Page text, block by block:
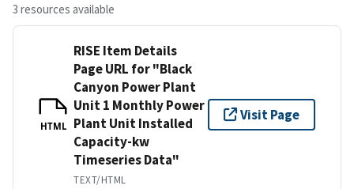
3 resources available
HTML
RISE Item Details
Page URL for "Black
Canyon Power Plant
Unit 1 Monthly Power
Plant Unit Installed
Capacity-kw
Timeseries Data"
TEXT/HTML
Visit Page